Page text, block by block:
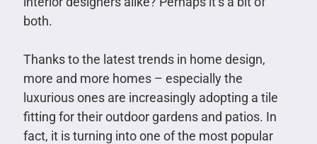
both.
Thanks to the latest trends in home design,
more and more homes – especially the
luxurious ones are increasingly adopting a tile
fitting for their outdoor gardens and patios. In
fact, it is turning into one of the most popular